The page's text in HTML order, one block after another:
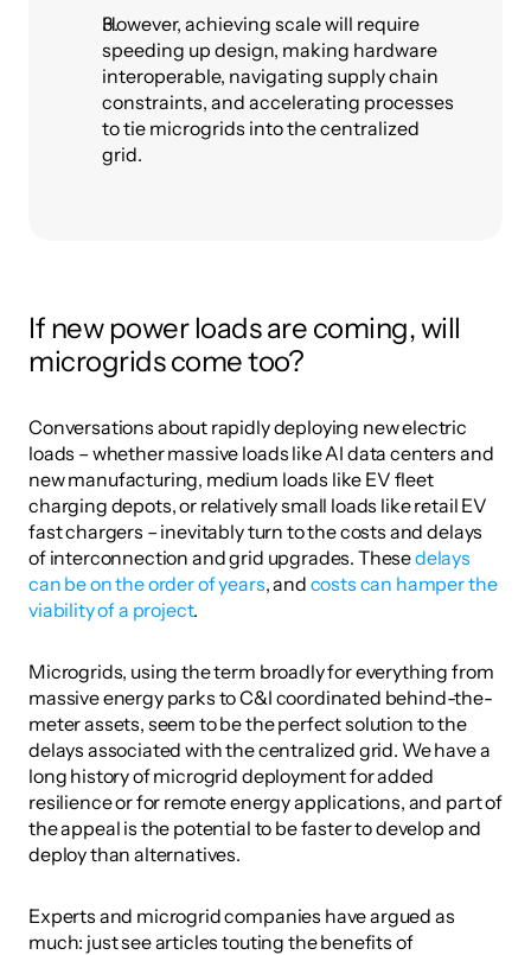
However, achieving scale will require
speeding up design, making hardware
interoperable, navigating supply chain
constraints, and accelerating processes
to tie microgrids into the centralized
grid.
If new power loads are coming, will
microgrids come too?
Conversations about rapidly deploying new electric
loads – whether massive loads like AI data centers and
new manufacturing, medium loads like EV fleet
charging depots, or relatively small loads like retail EV
fast chargers – inevitably turn to the costs and delays
of interconnection and grid upgrades. These delays
can be on the order of years, and costs can hamper the
viability of a project.
Microgrids, using the term broadly for everything from
massive energy parks to C&I coordinated behind-the-
meter assets, seem to be the perfect solution to the
delays associated with the centralized grid. We have a
long history of microgrid deployment for added
resilience or for remote energy applications, and part of
the appeal is the potential to be faster to develop and
deploy than alternatives.
Experts and microgrid companies have argued as
much: just see articles touting the benefits of